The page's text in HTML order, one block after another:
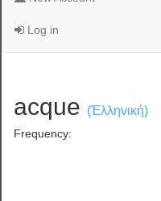
Log in
acque (Ἑλληνική)
Frequency: